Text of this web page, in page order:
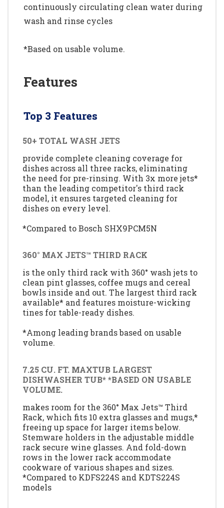
continuously circulating clean water during
wash and rinse cycles
*Based on usable volume.
Features
Top 3 Features
50+ TOTAL WASH JETS
provide complete cleaning coverage for
dishes across all three racks, eliminating
the need for pre-rinsing. With 3x more jets*
than the leading competitor's third rack
model, it ensures targeted cleaning for
dishes on every level.
*Compared to Bosch SHX9PCM5N
360° MAX JETS™ THIRD RACK
is the only third rack with 360° wash jets to
clean pint glasses, coffee mugs and cereal
bowls inside and out. The largest third rack
available* and features moisture-wicking
tines for table-ready dishes.
*Among leading brands based on usable
volume.
7.25 CU. FT. MAXTUB LARGEST
DISHWASHER TUB* *BASED ON USABLE
VOLUME.
makes room for the 360° Max Jets™ Third
Rack, which fits 10 extra glasses and mugs,*
freeing up space for larger items below.
Stemware holders in the adjustable middle
rack secure wine glasses. And fold-down
rows in the lower rack accommodate
cookware of various shapes and sizes.
*Compared to KDFS224S and KDTS224S
models